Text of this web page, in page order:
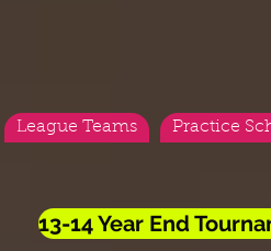
League Teams Practice
13-14 Year End